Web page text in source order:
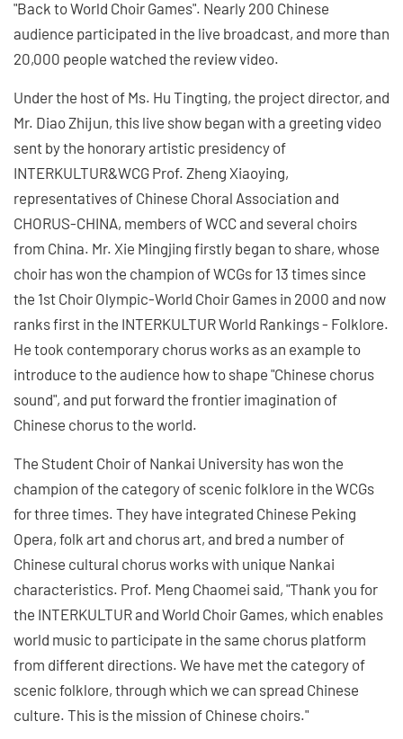
"Back to World Choir Games". Nearly 200 Chinese
audience participated in the live broadcast, and more than
20,000 people watched the review video.
Under the host of Ms. Hu Tingting, the project director, and
Mr. Diao Zhijun, this live show began with a greeting video
sent by the honorary artistic presidency of
INTERKULTUR&WCG Prof. Zheng Xiaoying,
representatives of Chinese Choral Association and
CHORUS-CHINA, members of WCC and several choirs
from China. Mr. Xie Mingjing firstly began to share, whose
choir has won the champion of WCGs for 13 times since
the 1st Choir Olympic-World Choir Games in 2000 and now
ranks first in the INTERKULTUR World Rankings - Folklore.
He took contemporary chorus works as an example to
introduce to the audience how to shape "Chinese chorus
sound", and put forward the frontier imagination of
Chinese chorus to the world.
The Student Choir of Nankai University has won the
champion of the category of scenic folklore in the WCGs
for three times. They have integrated Chinese Peking
Opera, folk art and chorus art, and bred a number of
Chinese cultural chorus works with unique Nankai
characteristics. Prof. Meng Chaomei said, "Thank you for
the INTERKULTUR and World Choir Games, which enables
world music to participate in the same chorus platform
from different directions. We have met the category of
scenic folklore, through which we can spread Chinese
culture. This is the mission of Chinese choirs."